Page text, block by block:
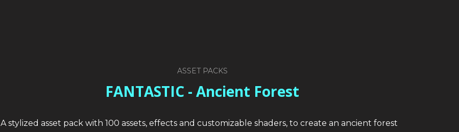
ASSET PACKS
FANTASTIC - Ancient Forest
A stylized asset pack with 100 assets, effects and customizable shaders, to create an ancient forest